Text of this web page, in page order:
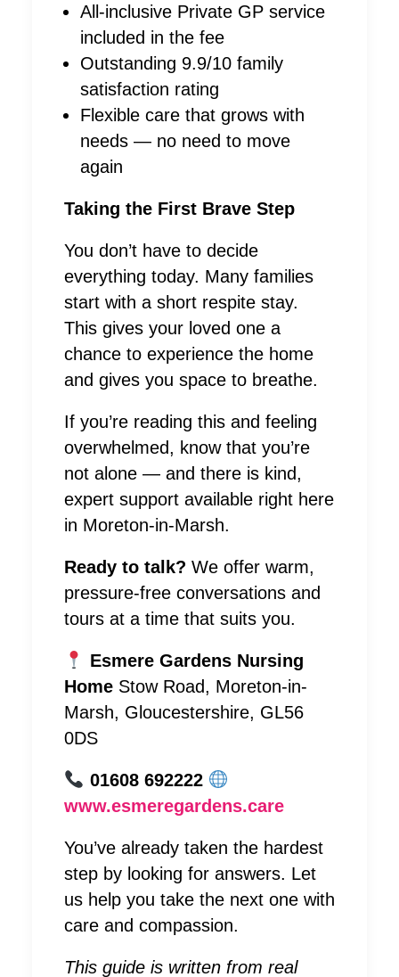
All-inclusive Private GP service
included in the fee
Outstanding 9.9/10 family
satisfaction rating
Flexible care that grows with
needs — no need to move
again
Taking the First Brave Step
You don’t have to decide
everything today. Many families
start with a short respite stay.
This gives your loved one a
chance to experience the home
and gives you space to breathe.
If you’re reading this and feeling
overwhelmed, know that you’re
not alone — and there is kind,
expert support available right here
in Moreton-in-Marsh.
Ready to talk? We offer warm,
pressure-free conversations and
tours at a time that suits you.
Esmere Gardens Nursing
Home Stow Road, Moreton-in-
Marsh, Gloucestershire, GL56
0DS
01608 692222
www.esmeregardens.care
You’ve already taken the hardest
step by looking for answers. Let
us help you take the next one with
care and compassion.
This guide is written from real